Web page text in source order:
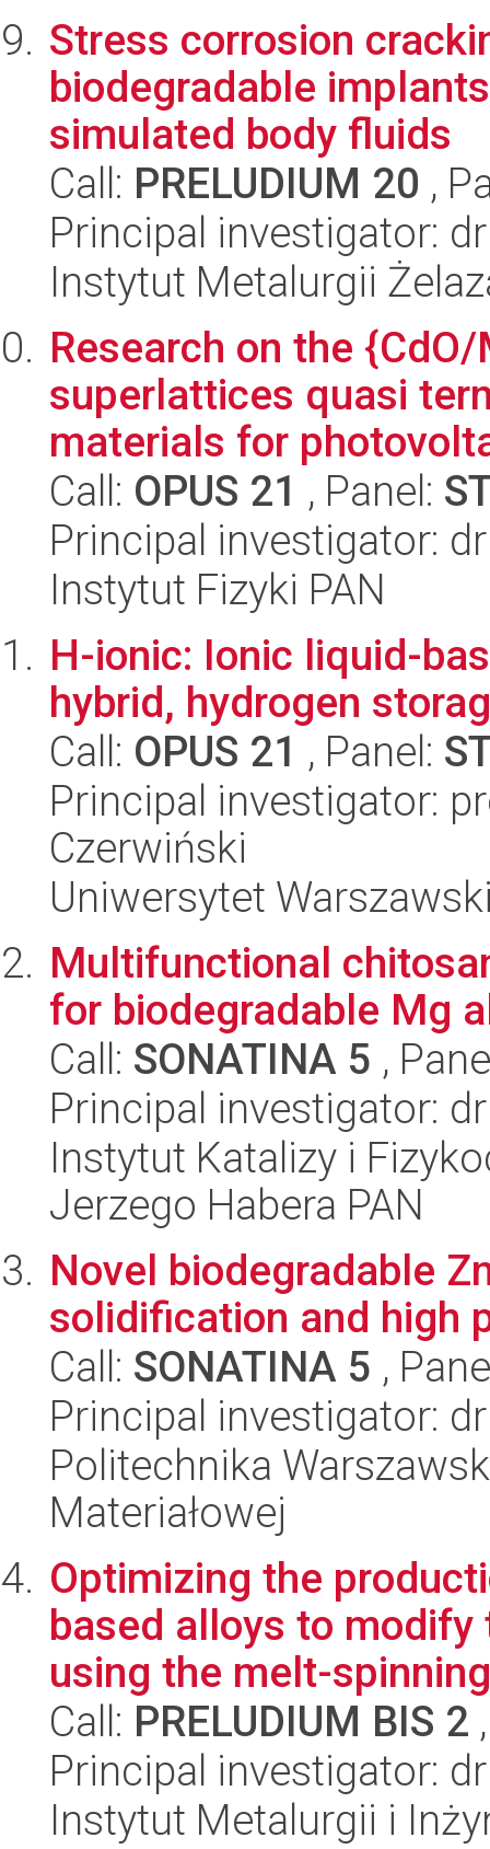
Stress corrosion
biodegradable
simulated body fluids
Call: PRELUDIUM 20 ,
Principal investigator:
Instytut Metalurgii
Research on the
superlattices quasi
materials for
Call: OPUS 21 , Panel:
Principal investigator:
Instytut Fizyki PAN
H-ionic: Ionic liquid-
hybrid, hydrogen
Call: OPUS 21 , Panel:
Principal investigator:
Czerwiński
Uniwersytet
Multifunctional
for biodegradable Mg
Call: SONATINA 5 ,
Principal investigator:
Instytut Katalizy i
Jerzego Habera PAN
Novel biodegradable
solidification and high
Call: SONATINA 5 ,
Principal investigator:
Politechnika
Materiałowej
Optimizing the
based alloys to
using the melt-
Call: PRELUDIUM BIS 2
Principal investigator:
Instytut Metalurgii i